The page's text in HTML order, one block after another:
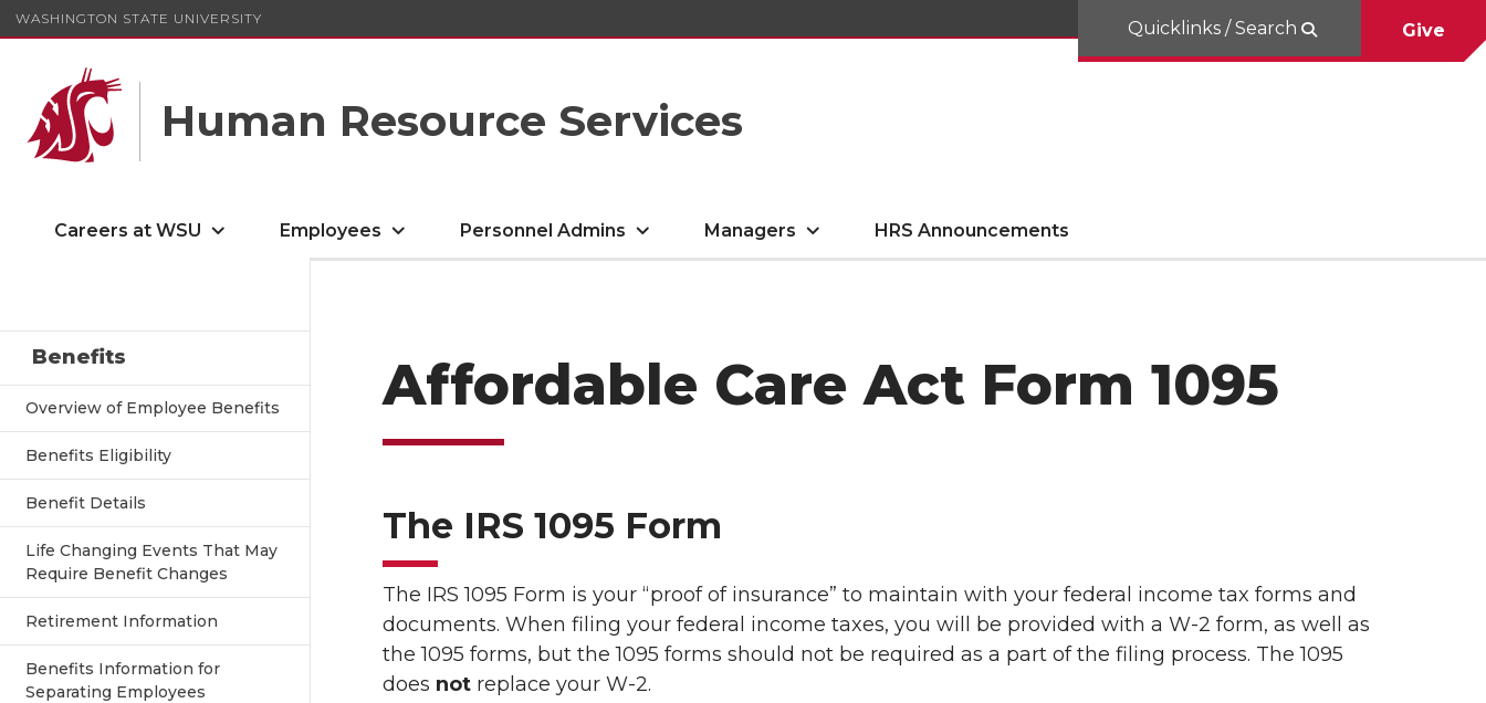
WASHINGTON STATE UNIVERSITY
Human Resource Services
Quicklinks / Search Give
Careers at WSU Employees Personnel Admins Managers HRS Announcements
Benefits
Overview of Employee Benefits
Benefits Eligibility
Benefit Details
Life Changing Events That May
Require Benefit Changes
Retirement Information
Benefits Information for
Separating Employees
Affordable Care Act Form 1095
The IRS 1095 Form
The IRS 1095 Form is your “proof of insurance” to maintain with your federal income tax forms and
documents. When filing your federal income taxes, you will be provided with a W-2 form, as well as
the 1095 forms, but the 1095 forms should not be required as a part of the filing process. The 1095
does not replace your W-2.